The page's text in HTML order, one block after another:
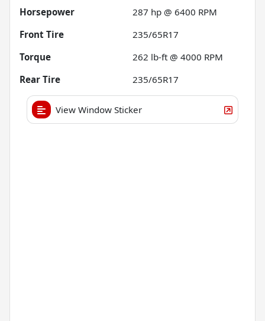
Horsepower
287 hp @ 6400 RPM
Front Tire
235/65R17
Torque
262 lb-ft @ 4000 RPM
Rear Tire
235/65R17
View Window Sticker